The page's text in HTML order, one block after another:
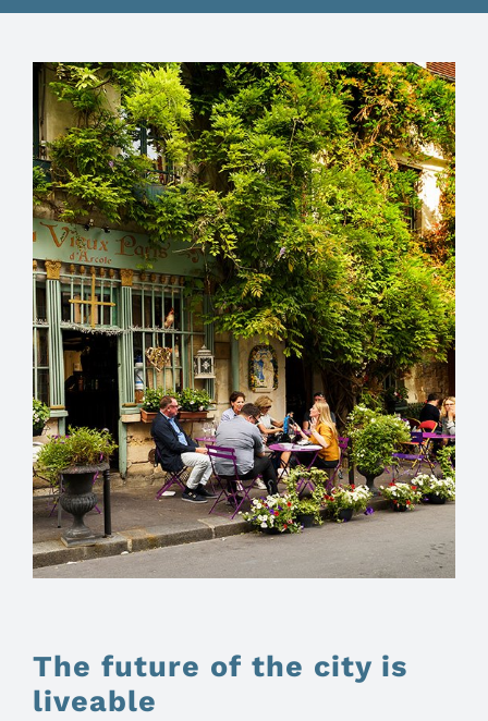
The future of the city is
liveable